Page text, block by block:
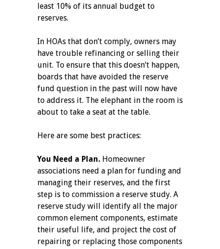
least 10% of its annual budget to
reserves.
In HOAs that don’t comply, owners may
have trouble refinancing or selling their
unit. To ensure that this doesn’t happen,
boards that have avoided the reserve
fund question in the past will now have
to address it. The elephant in the room is
about to take a seat at the table.
Here are some best practices:
You Need a Plan. Homeowner
associations need a plan for funding and
managing their reserves, and the first
step is to commission a reserve study. A
reserve study will identify all the major
common element components, estimate
their useful life, and project the cost of
repairing or replacing those components